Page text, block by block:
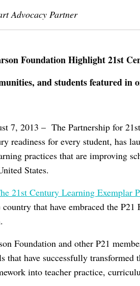
Advocacy Partner
Foundation Highlight 21st
and students featured
7, 2013 – The Partnership for
readiness for every student, has
practices that are improving
States.
21st Century Learning Exemplar
that have embraced the
Foundation and other P21
that have successfully
into teacher practice,